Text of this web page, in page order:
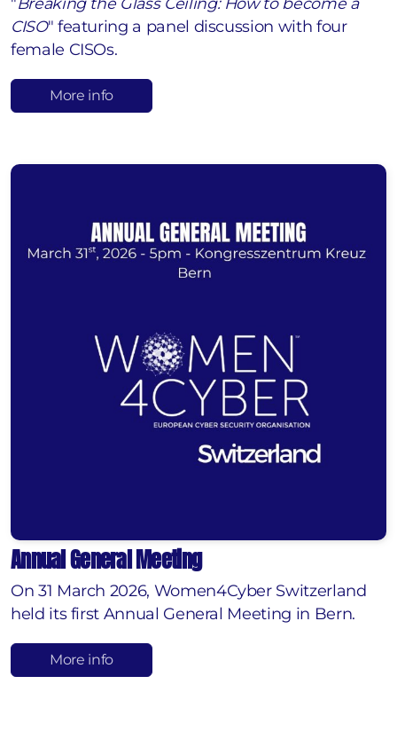
CISO" featuring a panel discussion with four
female CISOs.
More info
Annual General Meeting
On 31 March 2026, Women4Cyber Switzerland
held its first Annual General Meeting in Bern.
More info